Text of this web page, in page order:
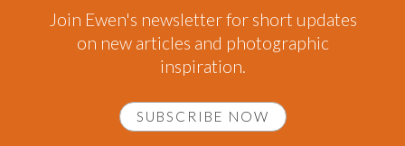
Join Ewen's newsletter for short updates
on new articles and photographic
inspiration.
SUBSCRIBE NOW